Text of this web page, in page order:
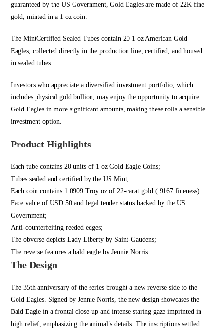
guaranteed by the US Government,Gold Eagles are made of 22K fine
gold, minted in a 1 oz coin.
The MintCertified SealedTubes contain 20 1 oz American Gold
Eagles, collected directly in the production line, certified, and housed
in sealed tubes.
Investors who appreciate a diversified investment portfolio, which
includes physicalgold bullion, may enjoy the opportunity to acquire
Gold Eagles in more significant amounts, making these rolls a sensible
investment option.
Product Highlights
Each tube contains 20 units of 1 oz Gold Eagle Coins;
Tubes sealed and certified by the US Mint;
Each coin contains 1.0909 Troy oz of 22-carat gold (.9167 fineness)
Face value of USD 50 and legal tender status backed by the US
Government;
Anti-counterfeiting reeded edges;
The obverse depicts Lady Liberty by Saint-Gaudens;
The reverse features a bald eagle by Jennie Norris.
The Design
The 35th anniversary of the series brought a new reverse side to the
Gold Eagles. Signed by Jennie Norris, the new design showcases the
Bald Eagle in a frontal close-up and intense staring gaze imprinted in
high relief, emphasizing the animal’s details. The inscriptions settled